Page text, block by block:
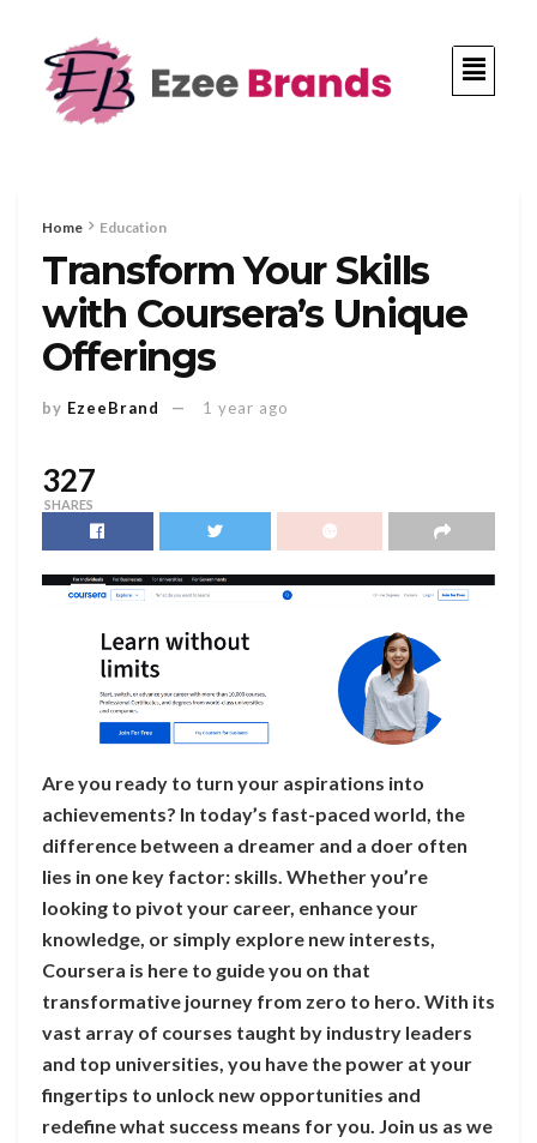
Home Education
Transform Your Skills
with Coursera’s Unique
Offerings
by EzeeBrand 1 year ago
327
SHARES
Are you ready to turn your aspirations into
achievements? In today’s fast-paced world, the
difference between a dreamer and a doer often
lies in one key factor: skills. Whether you’re
looking to pivot your career, enhance your
knowledge, or simply explore new interests,
Coursera is here to guide you on that
transformative journey from zero to hero. With its
vast array of courses taught by industry leaders
and top universities, you have the power at your
fingertips to unlock new opportunities and
redefine what success means for you. Join us as we